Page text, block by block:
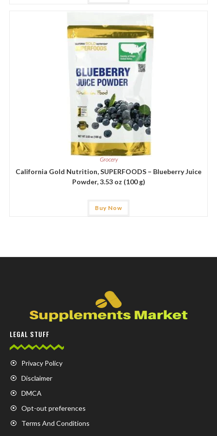
Grocery
California Gold Nutrition, SUPERFOODS – Blueberry Juice
Powder, 3.53 oz (100 g)
Buy Now
LEGAL STUFF
Privacy Policy
Disclaimer
DMCA
Opt-out preferences
Terms And Conditions